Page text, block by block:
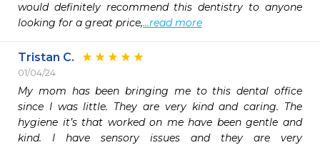
would definitely recommend this dentistry to anyone
looking for a great price,...read more
Tristan C.
01/04/24
My mom has been bringing me to this dental office
since I was little. They are very kind and caring. The
hygiene it’s that worked on me have been gentle and
kind. I have sensory issues and they are very